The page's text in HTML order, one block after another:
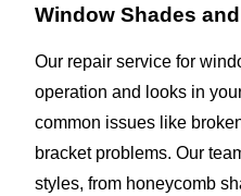
Window Shades
Our repair service for
operation and looks in
common issues like
bracket problems. Our
styles, from honeycomb